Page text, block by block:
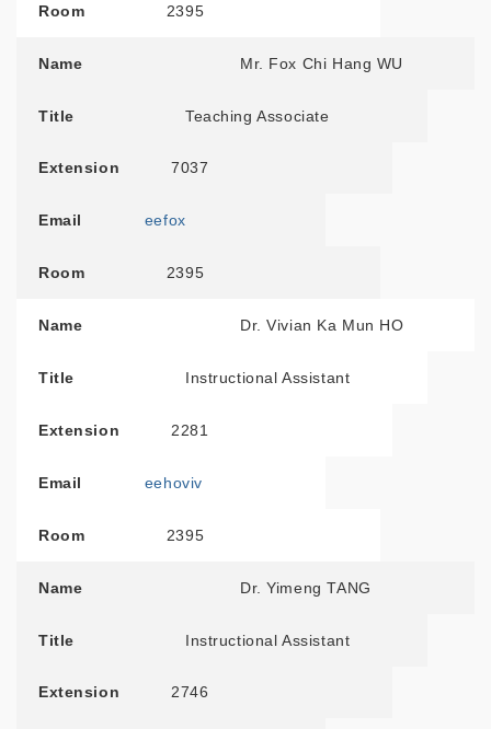
Room 2395
Name Mr. Fox Chi Hang WU
Title Teaching Associate
Extension 7037
Email eefox
Room 2395
Name Dr. Vivian Ka Mun HO
Title Instructional Assistant
Extension 2281
Email eehoviv
Room 2395
Name Dr. Yimeng TANG
Title Instructional Assistant
Extension 2746